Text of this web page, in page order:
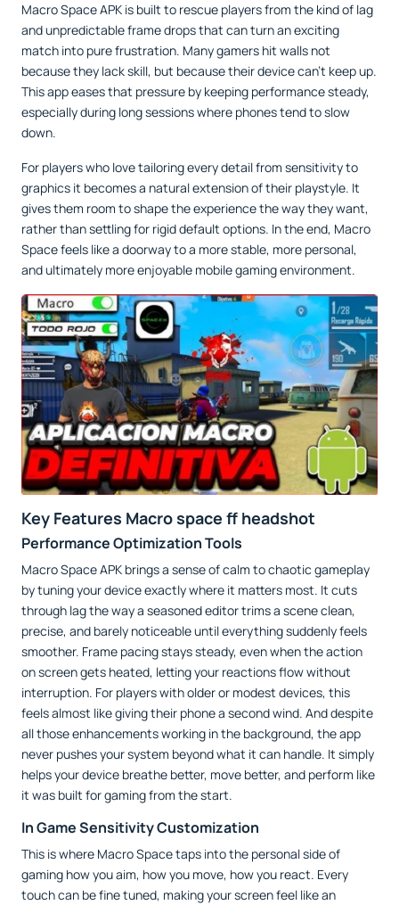
Macro Space APK is built to rescue players from the kind of lag
and unpredictable frame drops that can turn an exciting
match into pure frustration. Many gamers hit walls not
because they lack skill, but because their device can’t keep up.
This app eases that pressure by keeping performance steady,
especially during long sessions where phones tend to slow
down.
For players who love tailoring every detail from sensitivity to
graphics it becomes a natural extension of their playstyle. It
gives them room to shape the experience the way they want,
rather than settling for rigid default options. In the end, Macro
Space feels like a doorway to a more stable, more personal,
and ultimately more enjoyable mobile gaming environment.
Key Features Macro space ff headshot
Performance Optimization Tools
Macro Space APK brings a sense of calm to chaotic gameplay
by tuning your device exactly where it matters most. It cuts
through lag the way a seasoned editor trims a scene clean,
precise, and barely noticeable until everything suddenly feels
smoother. Frame pacing stays steady, even when the action
on screen gets heated, letting your reactions flow without
interruption. For players with older or modest devices, this
feels almost like giving their phone a second wind. And despite
all those enhancements working in the background, the app
never pushes your system beyond what it can handle. It simply
helps your device breathe better, move better, and perform like
it was built for gaming from the start.
In Game Sensitivity Customization
This is where Macro Space taps into the personal side of
gaming how you aim, how you move, how you react. Every
touch can be fine tuned, making your screen feel like an